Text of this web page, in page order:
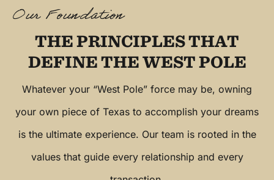
Our Foundation
THE PRINCIPLES THAT
DEFINE THE WEST POLE
Whatever your “West Pole” force may be, owning
your own piece of Texas to accomplish your dreams
is the ultimate experience. Our team is rooted in the
values that guide every relationship and every